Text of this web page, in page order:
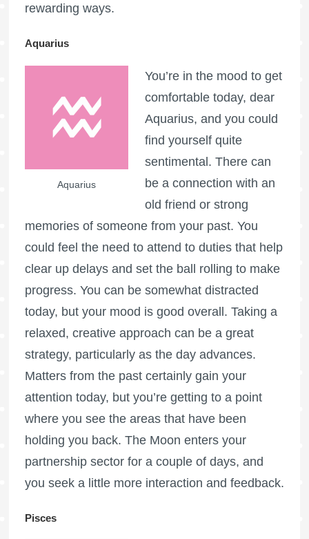
rewarding ways.
Aquarius
Aquarius
You’re in the mood to get
comfortable today, dear
Aquarius, and you could
find yourself quite
sentimental. There can
be a connection with an
old friend or strong
memories of someone from your past. You
could feel the need to attend to duties that help
clear up delays and set the ball rolling to make
progress. You can be somewhat distracted
today, but your mood is good overall. Taking a
relaxed, creative approach can be a great
strategy, particularly as the day advances.
Matters from the past certainly gain your
attention today, but you’re getting to a point
where you see the areas that have been
holding you back. The Moon enters your
partnership sector for a couple of days, and
you seek a little more interaction and feedback.
Pisces